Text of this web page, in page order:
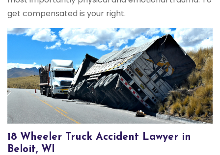
get compensated is your right.
18 Wheeler Truck Accident Lawyer in
Beloit, WI